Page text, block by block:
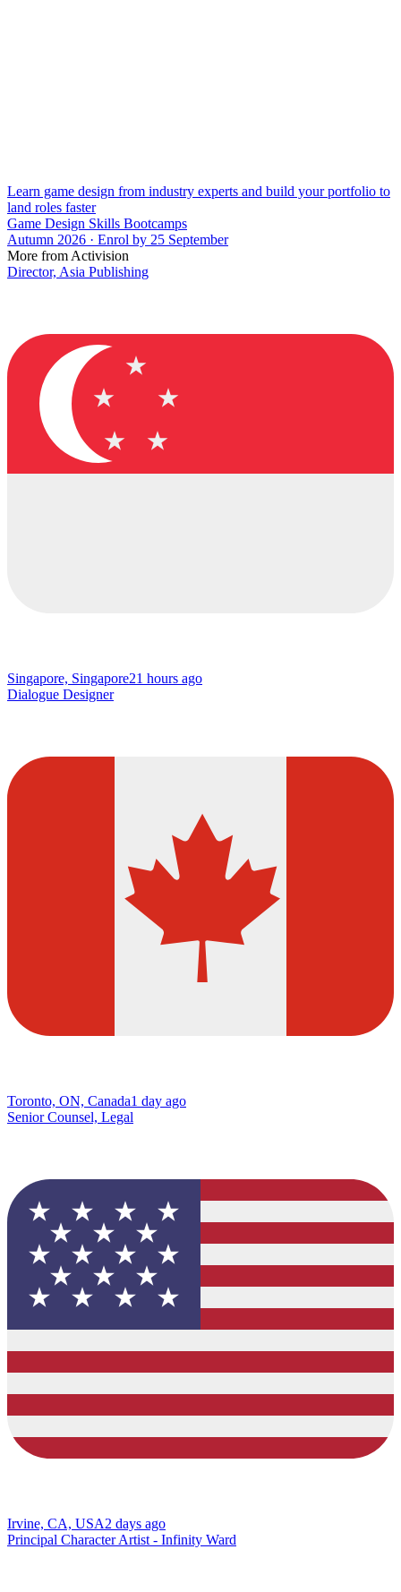
Learn game design from industry experts and build your portfolio to
land roles faster
Game Design Skills Bootcamps
Autumn 2026 · Enrol by 25 September
More from Activision
Director, Asia Publishing
Singapore, Singapore21 hours ago
Dialogue Designer
Toronto, ON, Canada1 day ago
Senior Counsel, Legal
Irvine, CA, USA2 days ago
Principal Character Artist - Infinity Ward